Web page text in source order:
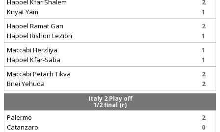
Hapoel Kfar Shalem
Kiryat Yam
2
1
Hapoel Ramat Gan
Hapoel Rishon LeZion
2
1
Maccabi Herzliya
Hapoel Kfar-Saba
1
1
Maccabi Petach Tikva
Bnei Yehuda
2
2
Italy 2 Play off
1/2 final (r)
Palermo
Catanzaro
2
0